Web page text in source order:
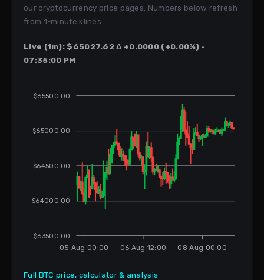
our cryptocurrency price pages. Numbers below refresh
from 1-minute klines.
Live (1m): $65027.62 Δ +0.0000 (+0.00%) ·
07:35:00 PM
$65500.00
$65000.00
$64500.00
$64000.00
$63500.00
05 Aug 00:00 06 Aug 12:00 08 Aug 00:00
Full BTC price, calculator & analysis